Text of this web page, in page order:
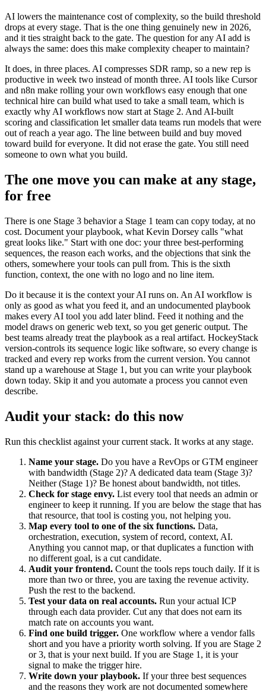
AI lowers the maintenance cost of complexity, so the build threshold
drops at every stage. That is the one thing genuinely new in 2026,
and it ties straight back to the gate. The question for any AI add is
always the same: does this make complexity cheaper to maintain?
It does, in three places. AI compresses SDR ramp, so a new rep is
productive in week two instead of month three. AI tools like Cursor
and n8n make rolling your own workflows easy enough that one
technical hire can build what used to take a small team, which is
exactly why AI workflows now start at Stage 2. And AI-built
scoring and classification let smaller data teams run models that were
out of reach a year ago. The line between build and buy moved
toward build for everyone. It did not erase the gate. You still need
someone to own what you build.
The one move you can make at any stage,
for free
There is one Stage 3 behavior a Stage 1 team can copy today, at no
cost. Document your playbook, what Kevin Dorsey calls "what
great looks like." Start with one doc: your three best-performing
sequences, the reason each works, and the objections that sink the
others, somewhere your tools can pull from. This is the sixth
function, context, the one with no logo and no line item.
Do it because it is the context your AI runs on. An AI workflow is
only as good as what you feed it, and an undocumented playbook
makes every AI tool you add later blind. Feed it nothing and the
model draws on generic web text, so you get generic output. The
best teams already treat the playbook as a real artifact. HockeyStack
version-controls its sequence logic like software, so every change is
tracked and every rep works from the current version. You cannot
stand up a warehouse at Stage 1, but you can write your playbook
down today. Skip it and you automate a process you cannot even
describe.
Audit your stack: do this now
Run this checklist against your current stack. It works at any stage.
Name your stage. Do you have a RevOps or GTM engineer
with bandwidth (Stage 2)? A dedicated data team (Stage 3)?
Neither (Stage 1)? Be honest about bandwidth, not titles.
Check for stage envy. List every tool that needs an admin or
engineer to keep it running. If you are below the stage that has
that resource, that tool is costing you, not helping you.
Map every tool to one of the six functions. Data,
orchestration, execution, system of record, context, AI.
Anything you cannot map, or that duplicates a function with
no different goal, is a cut candidate.
Audit your frontend. Count the tools reps touch daily. If it is
more than two or three, you are taxing the revenue activity.
Push the rest to the backend.
Test your data on real accounts. Run your actual ICP
through each data provider. Cut any that does not earn its
match rate on accounts you want.
Find one build trigger. One workflow where a vendor falls
short and you have a priority worth solving. If you are Stage 2
or 3, that is your next build. If you are Stage 1, it is your
signal to make the trigger hire.
Write down your playbook. If your three best sequences
and the reasons they work are not documented somewhere